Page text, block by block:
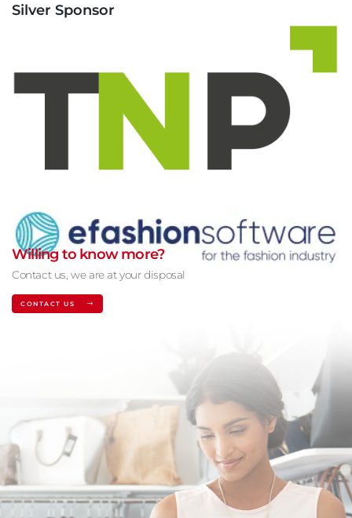
Silver Sponsor
Willing to know more?
Contact us, we are at your disposal
CONTACT US